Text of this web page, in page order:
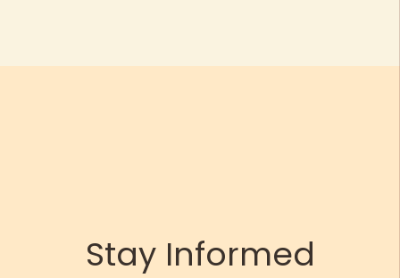
Stay Informed